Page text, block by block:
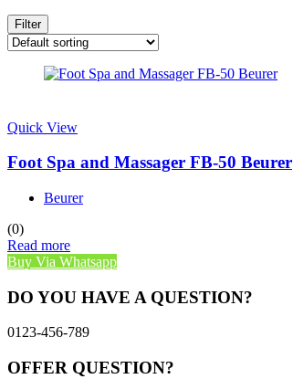
Filter
Quick View
Foot Spa and Massager FB-50 Beurer
Beurer
(0)
Read more
Buy Via Whatsapp
DO YOU HAVE A QUESTION?
0123-456-789
OFFER QUESTION?